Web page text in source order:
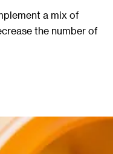
a mix of
the number of